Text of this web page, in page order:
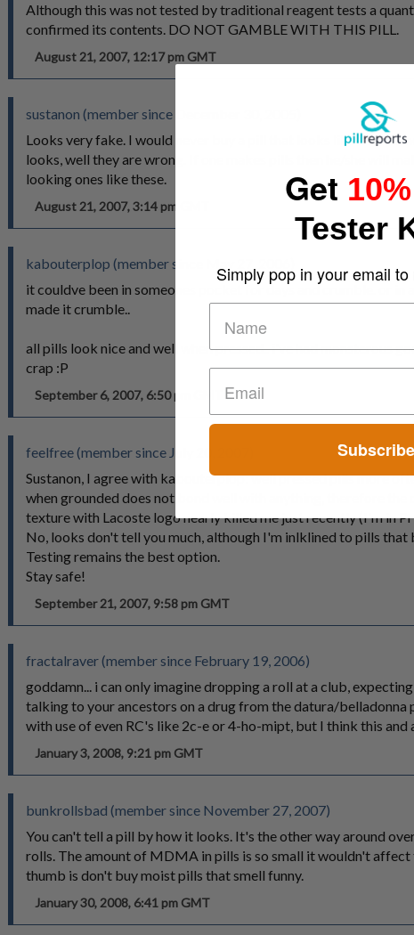
Although this was not tested by traditional reagent tests a
confirmed its contents. DO NOT GAMBLE WITH THIS PILL.
August 21, 2007, 12:17 pm GMT
sustanon (member since December 30, 2005)
Looks very fake. I would never buy a pill that looks like this.
looks, well they are wrong. If one makes pills then he/she will
looking ones like these.
August 21, 2007, 3:14 pm GMT
kabouterplop (member since May 27, 2006)
it couldve been in someones pocket for days and crumble. or in
made it crumble..
all pills look nice and well when pressed.. i've had monsterous
crap :P
September 6, 2007, 6:50 pm GMT
feelfree (member since July 20, 2007)
Sustanon, I agree with kabouterplop: well pressed pills more
when grounded does not bond well with anything, therefore
texture with Lacoste logo nearly killed me just recently (I'm in
No, looks don't tell you much, although I'm inlklined to pills that
Testing remains the best option.
Stay safe!
September 21, 2007, 9:58 pm GMT
fractalraver (member since February 19, 2006)
goddamn... i can only imagine dropping a roll at a club,
talking to your ancestors on a drug from the datura/belladonna
with use of even RC's like 2c-e or 4-ho-mipt, but I think this
January 3, 2008, 9:21 pm GMT
bunkrollsbad (member since November 27, 2007)
You can't tell a pill by how it looks. It's the other way around
rolls. The amount of MDMA in pills is so small it wouldn't
thumb is don't buy moist pills that smell funny.
January 30, 2008, 6:41 pm GMT
Get
Tester
Simply pop in your email
Subscribe